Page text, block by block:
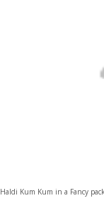
Haldi Kum Kum in a Fancy